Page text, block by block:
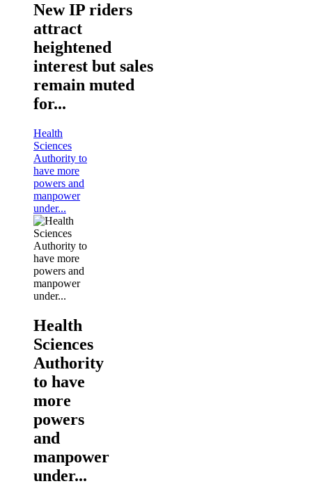
New IP riders
attract
heightened
interest but sales
remain muted
for...
Health
Sciences
Authority to
have more
powers and
manpower
under...
Health
Sciences
Authority
to have
more
powers
and
manpower
under...